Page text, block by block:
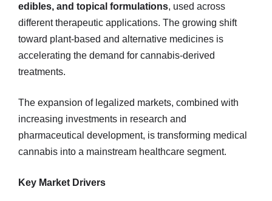
edibles, and topical formulations, used across
different therapeutic applications. The growing shift
toward plant-based and alternative medicines is
accelerating the demand for cannabis-derived
treatments.
The expansion of legalized markets, combined with
increasing investments in research and
pharmaceutical development, is transforming medical
cannabis into a mainstream healthcare segment.
Key Market Drivers